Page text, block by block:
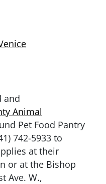
and
Animal
Pet Food Pantry
742-5933 to
at their
or at the Bishop
Ave. W.,